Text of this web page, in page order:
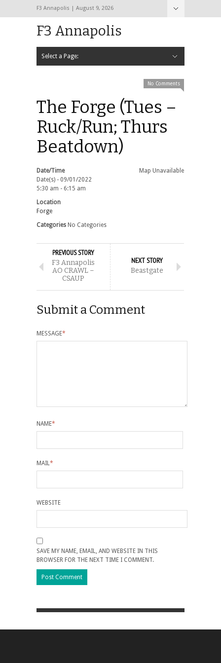
F3 Annapolis | August 9, 2026
F3 Annapolis
Select a Page:
No Comments
The Forge (Tues –
Ruck/Run; Thurs
Beatdown)
Map Unavailable
Date/Time
Date(s) - 09/01/2022
5:30 am - 6:15 am
Location
Forge
Categories No Categories
PREVIOUS STORY
F3 Annapolis
AO CRAWL –
CSAUP
NEXT STORY
Beastgate
Submit a Comment
MESSAGE*
NAME*
MAIL *
WEBSITE
SAVE MY NAME, EMAIL, AND WEBSITE IN THIS
BROWSER FOR THE NEXT TIME I COMMENT.